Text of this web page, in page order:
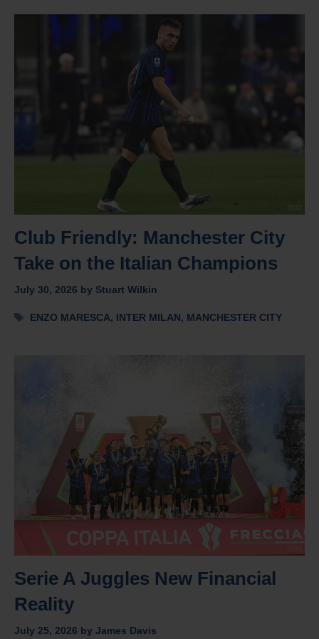
Club Friendly: Manchester City
Take on the Italian Champions
July 30, 2026 by Stuart Wilkin
Tags
ENZO MARESCA, INTER MILAN, MANCHESTER CITY
Serie A Juggles New Financial
Reality
July 25, 2026 by James Davis